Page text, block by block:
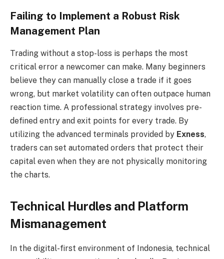
Failing to Implement a Robust Risk
Management Plan
Trading without a stop-loss is perhaps the most
critical error a newcomer can make. Many beginners
believe they can manually close a trade if it goes
wrong, but market volatility can often outpace human
reaction time. A professional strategy involves pre-
defined entry and exit points for every trade. By
utilizing the advanced terminals provided by Exness,
traders can set automated orders that protect their
capital even when they are not physically monitoring
the charts.
Technical Hurdles and Platform
Mismanagement
In the digital-first environment of Indonesia, technical